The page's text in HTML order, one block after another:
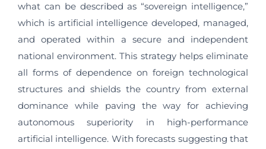
what can be described as “sovereign intelligence,”
which is artificial intelligence developed, managed,
and operated within a secure and independent
national environment. This strategy helps eliminate
all forms of dependence on foreign technological
structures and shields the country from external
dominance while paving the way for achieving
autonomous superiority in high-performance
artificial intelligence. With forecasts suggesting that